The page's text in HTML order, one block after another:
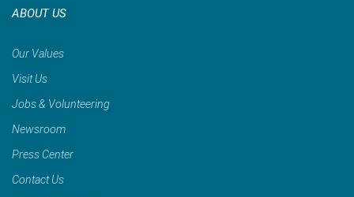
ABOUT US
Our Values
Visit Us
Jobs & Volunteering
Newsroom
Press Center
Contact Us